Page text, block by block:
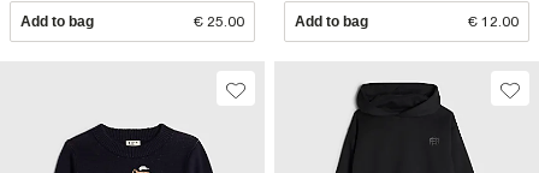
Add to bag € 25.00 Add to bag € 12.00